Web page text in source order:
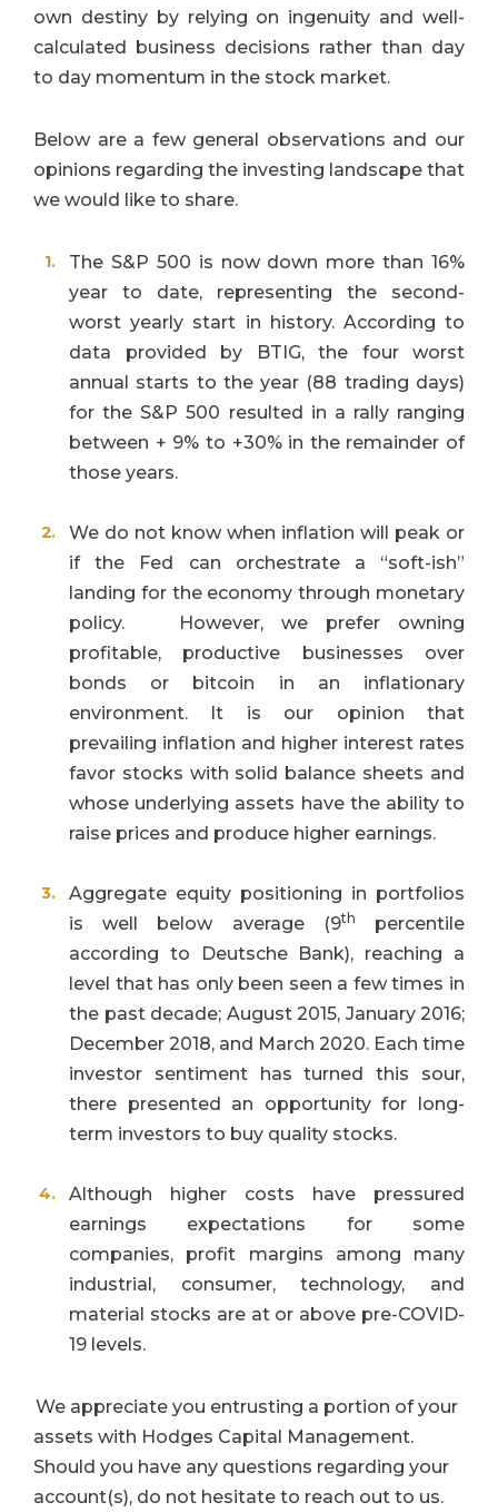
own destiny by relying on ingenuity and well-
calculated business decisions rather than day
to day momentum in the stock market.
Below are a few general observations and our
opinions regarding the investing landscape that
we would like to share.
The S&P 500 is now down more than 16%
year to date, representing the second-
worst yearly start in history. According to
data provided by BTIG, the four worst
annual starts to the year (88 trading days)
for the S&P 500 resulted in a rally ranging
between + 9% to +30% in the remainder of
those years.
We do not know when inflation will peak or
if the Fed can orchestrate a “soft-ish”
landing for the economy through monetary
policy. However, we prefer owning
profitable, productive businesses over
bonds or bitcoin in an inflationary
environment. It is our opinion that
prevailing inflation and higher interest rates
favor stocks with solid balance sheets and
whose underlying assets have the ability to
raise prices and produce higher earnings.
Aggregate equity positioning in portfolios
is well below average (9th
percentile
according to Deutsche Bank), reaching a
level that has only been seen a few times in
the past decade; August 2015, January 2016;
December 2018, and March 2020. Each time
investor sentiment has turned this sour,
there presented an opportunity for long-
term investors to buy quality stocks.
Although higher costs have pressured
earnings expectations for some
companies, profit margins among many
industrial, consumer, technology, and
material stocks are at or above pre-COVID-
19 levels.
We appreciate you entrusting a portion of your
assets with Hodges Capital Management.
Should you have any questions regarding your
account(s), do not hesitate to reach out to us.